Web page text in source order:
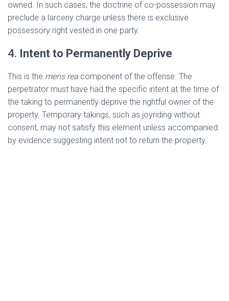
owned. In such cases, the doctrine of co-possession may
preclude a larceny charge unless there is exclusive
possessory right vested in one party.
4. Intent to Permanently Deprive
This is the mens rea component of the offense. The
perpetrator must have had the specific intent at the time of
the taking to permanently deprive the rightful owner of the
property. Temporary takings, such as joyriding without
consent, may not satisfy this element unless accompanied
by evidence suggesting intent not to return the property.